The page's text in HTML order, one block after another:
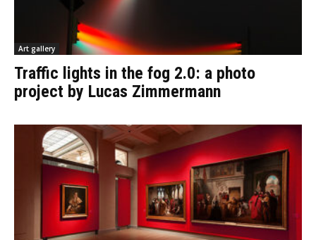
Art gallery
Traffic lights in the fog 2.0: a photo
project by Lucas Zimmermann